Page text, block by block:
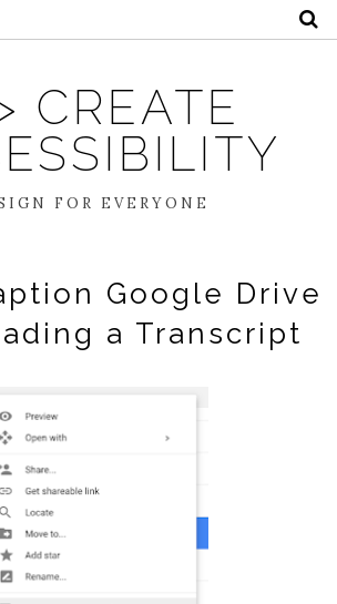
CREATE
FOR EVERYONE
Google Drive
a Transcript